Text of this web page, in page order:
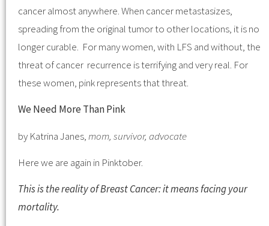
cancer almost anywhere. When cancer metastasizes,
spreading from the original tumor to other locations, it is no
longer curable. For many women, with LFS and without, the
threat of cancer recurrence is terrifying and very real. For
these women, pink represents that threat.
We Need More Than Pink
by Katrina Janes,mom, survivor, advocate
Here we are again in Pinktober.
This is the reality of Breast Cancer: it means facing your
mortality.